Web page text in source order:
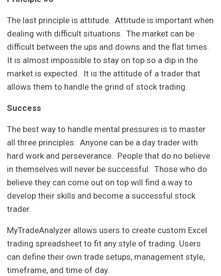
The last principle is attitude. Attitude is important when
dealing with difficult situations. The market can be
difficult between the ups and downs and the flat times.
It is almost impossible to stay on top so a dip in the
market is expected. It is the attitude of a trader that
allows them to handle the grind of stock trading.
Success
The best way to handle mental pressures is to master
all three principles. Anyone can be a day trader with
hard work and perseverance. People that do no believe
in themselves will never be successful. Those who do
believe they can come out on top will find a way to
develop their skills and become a successful stock
trader.
MyTradeAnalyzer allows users to create custom Excel
trading spreadsheet to fit any style of trading. Users
can define their own trade setups, management style,
timeframe, and time of day.